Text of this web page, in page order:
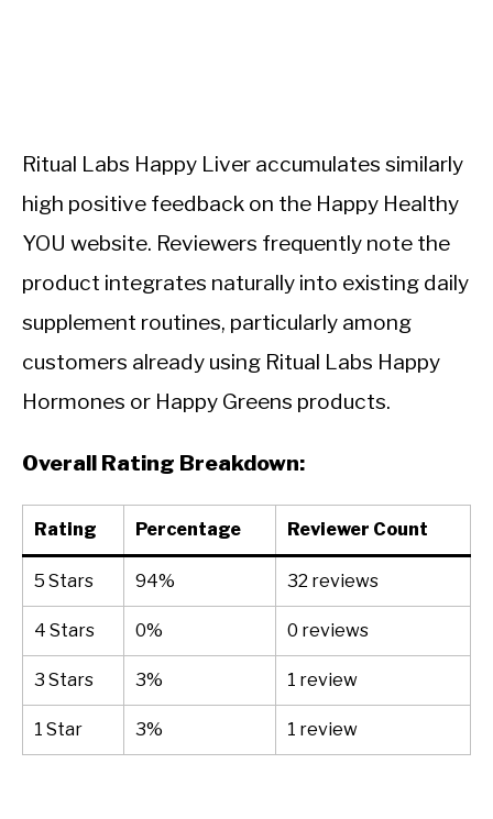
Ritual Labs Happy Liver accumulates similarly
high positive feedback on the Happy Healthy
YOU website. Reviewers frequently note the
product integrates naturally into existing daily
supplement routines, particularly among
customers already using Ritual Labs Happy
Hormones or Happy Greens products.
Overall Rating Breakdown:
Rating Percentage Reviewer Count
5 Stars 94% 32 reviews
4 Stars 0% 0 reviews
3 Stars 3% 1 review
1 Star 3% 1 review